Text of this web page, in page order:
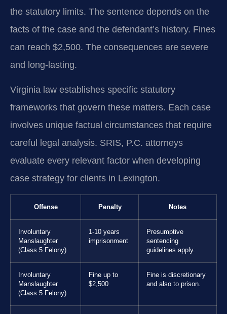
the statutory limits. The sentence depends on the
facts of the case and the defendant’s history. Fines
can reach $2,500. The consequences are severe
and long-lasting.
Virginia law establishes specific statutory
frameworks that govern these matters. Each case
involves unique factual circumstances that require
careful legal analysis. SRIS, P.C. attorneys
evaluate every relevant factor when developing
case strategy for clients in Lexington.
Offense Penalty Notes
Involuntary
Manslaughter
(Class 5 Felony)
1-10 years
imprisonment
Presumptive
sentencing
guidelines apply.
Involuntary
Manslaughter
(Class 5 Felony)
Fine up to
$2,500
Fine is discretionary
and also to prison.